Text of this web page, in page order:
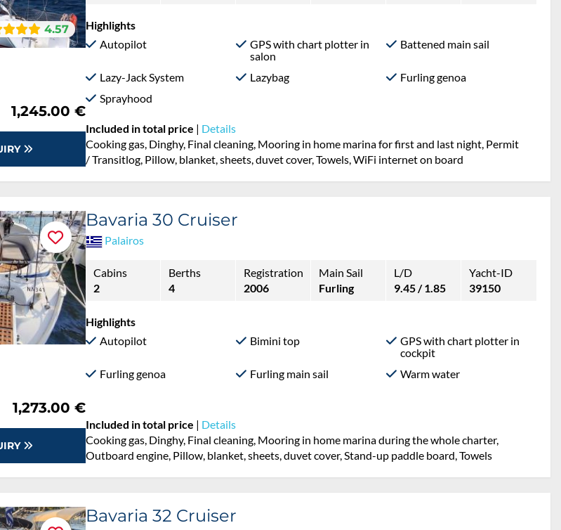
4.57
1,245.00 €
Highlights
Autopilot
GPS with chart plotter in
salon
Battened main sail
Lazy-Jack System Lazybag
Furling genoa
Sprayhood
Included in total price | Details
Cooking gas, Dinghy, Final cleaning, Mooring in home marina for first and last night, Permit
/ Transitlog, Pillow, blanket, sheets, duvet cover, Towels, WiFi internet on board
1,273.00 €
Bavaria 30 Cruiser
Palairos
Cabins
2
Berths
4
Registration
2006
Main Sail
Furling
L/D
9.45 / 1.85
Yacht-ID
39150
Highlights
Autopilot
Bimini top
GPS with chart plotter in
cockpit
Furling genoa
Furling main sail Warm water
Included in total price | Details
Cooking gas, Dinghy, Final cleaning, Mooring in home marina during the whole charter,
Outboard engine, Pillow, blanket, sheets, duvet cover, Stand-up paddle board, Towels
Bavaria 32 Cruiser